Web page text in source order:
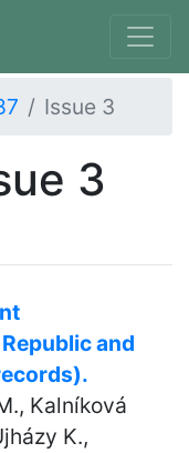
Issue 3
3
and
Kalníková
K.,